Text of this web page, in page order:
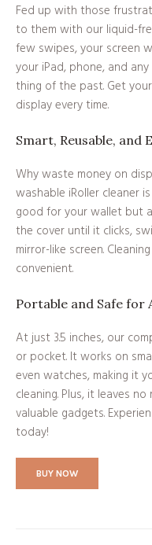
Fed up with those
to them with our liquid-
few swipes, your screen
your iPad, phone, and
thing of the past. Get
display every time.
Smart, Reusable, and
Why waste money on
washable iRoller cleaner
good for your wallet but
the cover until it clicks,
mirror-like screen.
convenient.
Portable and Safe for
At just 3.5 inches, our
or pocket. It works on
even watches, making it
cleaning. Plus, it leaves
valuable gadgets.
today!
BUY NOW